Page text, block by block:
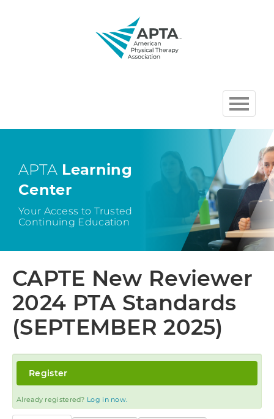
HOME
BROWSE COURSES
CHAPTER AND SECTION
COURSES HOSTED BY APTA
CART (0 ITEMS)
Log In
APTA Learning
Center
Your Access to Trusted
Continuing Education
CAPTE New Reviewer
2024 PTA Standards
(SEPTEMBER 2025)
Register
Already registered? Log in now.